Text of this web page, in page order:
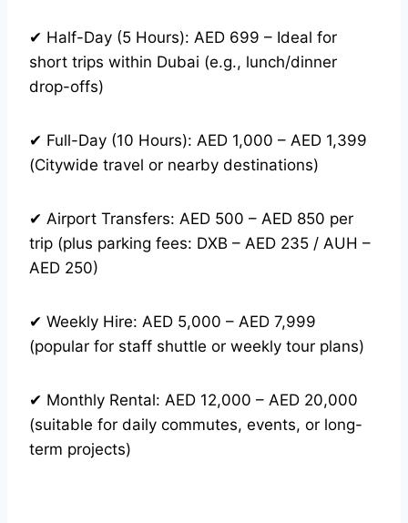
✔ Half-Day (5 Hours): AED 699 – Ideal for
short trips within Dubai (e.g., lunch/dinner
drop-offs)
✔ Full-Day (10 Hours): AED 1,000 – AED 1,399
(Citywide travel or nearby destinations)
✔ Airport Transfers: AED 500 – AED 850 per
trip (plus parking fees: DXB – AED 235 / AUH –
AED 250)
✔ Weekly Hire: AED 5,000 – AED 7,999
(popular for staff shuttle or weekly tour plans)
✔ Monthly Rental: AED 12,000 – AED 20,000
(suitable for daily commutes, events, or long-
term projects)